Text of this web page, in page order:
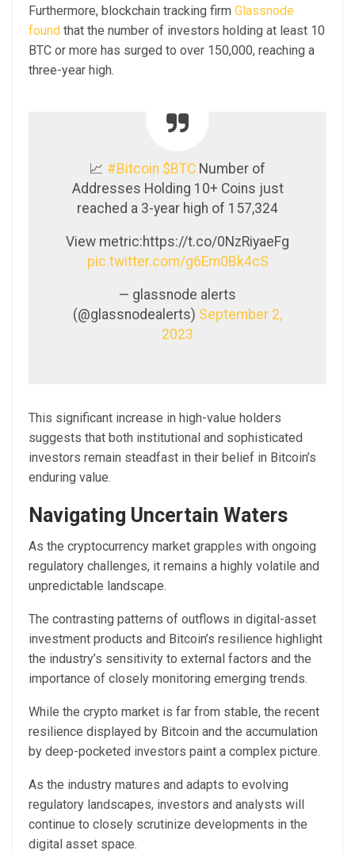
Furthermore, blockchain tracking firm Glassnode
found that the number of investors holding at least 10
BTC or more has surged to over 150,000, reaching a
three-year high.
📈 #Bitcoin $BTC Number of
Addresses Holding 10+ Coins just
reached a 3-year high of 157,324
View metric:https://t.co/0NzRiyaeFg
pic.twitter.com/g6Em0Bk4cS
— glassnode alerts
(@glassnodealerts) September 2,
2023
This significant increase in high-value holders
suggests that both institutional and sophisticated
investors remain steadfast in their belief in Bitcoin’s
enduring value.
Navigating Uncertain Waters
As the cryptocurrency market grapples with ongoing
regulatory challenges, it remains a highly volatile and
unpredictable landscape.
The contrasting patterns of outflows in digital-asset
investment products and Bitcoin’s resilience highlight
the industry’s sensitivity to external factors and the
importance of closely monitoring emerging trends.
While the crypto market is far from stable, the recent
resilience displayed by Bitcoin and the accumulation
by deep-pocketed investors paint a complex picture.
As the industry matures and adapts to evolving
regulatory landscapes, investors and analysts will
continue to closely scrutinize developments in the
digital asset space.